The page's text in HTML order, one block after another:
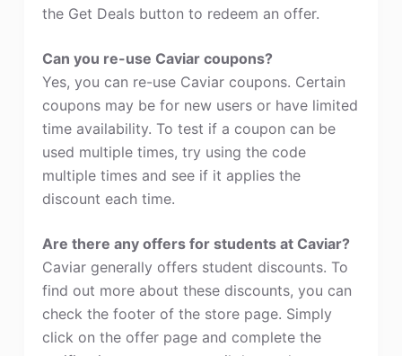
the Get Deals button to redeem an offer.
Can you re-use Caviar coupons?
Yes, you can re-use Caviar coupons. Certain
coupons may be for new users or have limited
time availability. To test if a coupon can be
used multiple times, try using the code
multiple times and see if it applies the
discount each time.
Are there any offers for students at Caviar?
Caviar generally offers student discounts. To
find out more about these discounts, you can
check the footer of the store page. Simply
click on the offer page and complete the